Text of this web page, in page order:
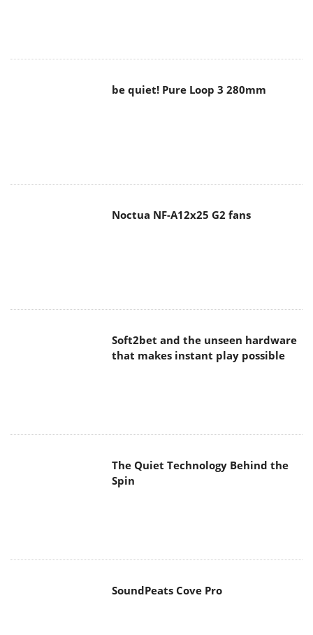
be quiet! Pure Loop 3 280mm
Noctua NF-A12x25 G2 fans
Soft2bet and the unseen hardware
that makes instant play possible
The Quiet Technology Behind the
Spin
SoundPeats Cove Pro